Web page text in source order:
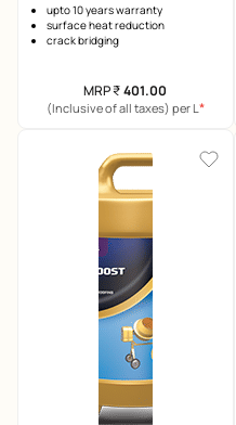
upto 10 years warranty
surface heat reduction
crack bridging
MRP₹401.00
(Inclusive of all taxes) per L *